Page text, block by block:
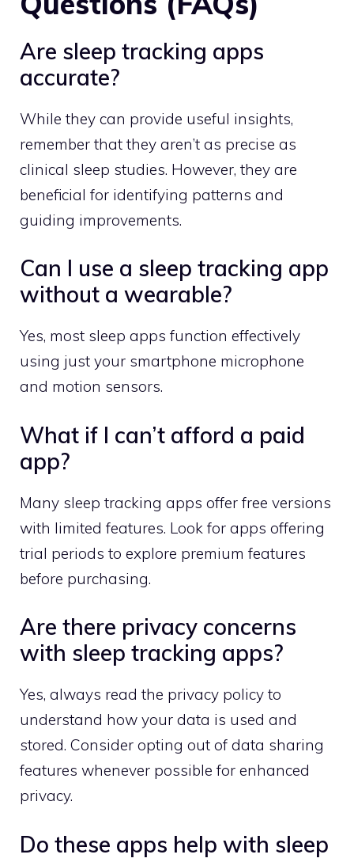
Are sleep tracking apps
accurate?
While they can provide useful insights,
remember that they aren’t as precise as
clinical sleep studies. However, they are
beneficial for identifying patterns and
guiding improvements.
Can I use a sleep tracking app
without a wearable?
Yes, most sleep apps function effectively
using just your smartphone microphone
and motion sensors.
What if I can’t afford a paid
app?
Many sleep tracking apps offer free versions
with limited features. Look for apps offering
trial periods to explore premium features
before purchasing.
Are there privacy concerns
with sleep tracking apps?
Yes, always read the privacy policy to
understand how your data is used and
stored. Consider opting out of data sharing
features whenever possible for enhanced
privacy.
Do these apps help with sleep